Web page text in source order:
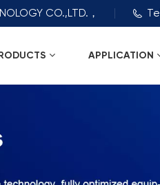
CO.,LTD.，
APPLICATION